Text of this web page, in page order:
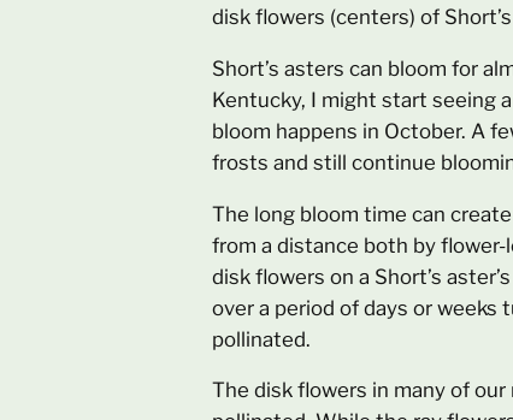
disk flowers (centers) of
Short’s asters can bloom for
Kentucky, I might start seeing
bloom happens in October. A
frosts and still continue
The long bloom time can
from a distance both by
disk flowers on a Short’s
over a period of days or weeks
pollinated.
The disk flowers in many of